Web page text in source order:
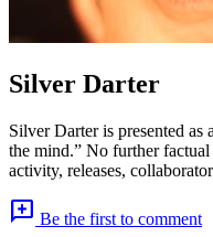
Silver Darter
Silver Darter is presented
the mind.” No further
activity, releases,
add_comment Be the first to comment